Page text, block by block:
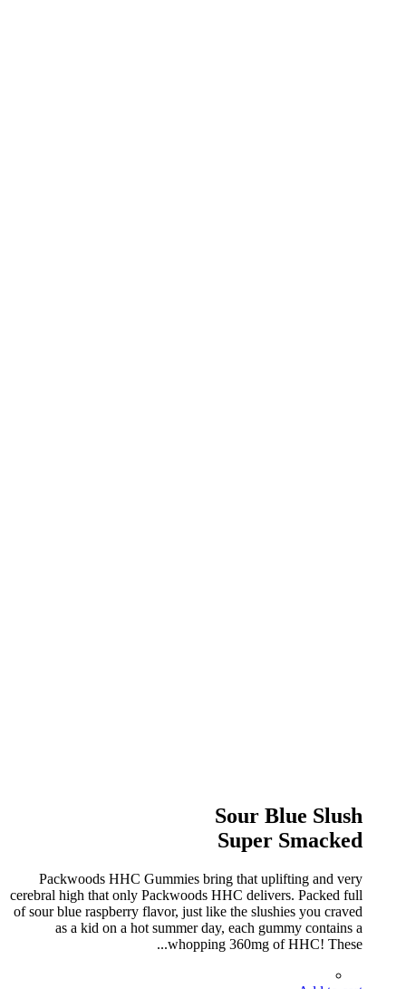
Sour Blue Slush
Super Smacked
Packwoods HHC Gummies bring that uplifting and very
cerebral high that only Packwoods HHC delivers. Packed full
of sour blue raspberry flavor, just like the slushies you craved
as a kid on a hot summer day, each gummy contains a
whopping 360mg of HHC! These...